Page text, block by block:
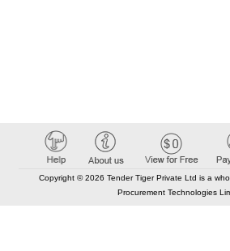
Copyright © 2026 Tender Tiger Private Ltd is a
Procurement Technologies